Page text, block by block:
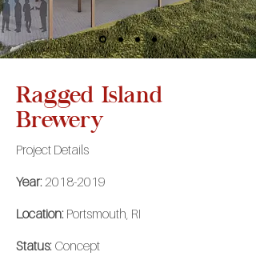
Ragged Island
Brewery
Project Details
Year:2018-2019
Location: Portsmouth, RI
Status: Concept